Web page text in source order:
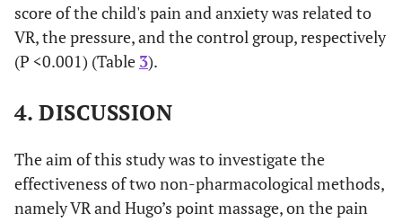
Hugo
Virtual
reality
1.52 (1.01 to
2.04)
<0.001*
Routine
Virtual
reality
3.31 (2.75 to
3.86)
score of the child's pain and anxiety was related to
VR, the pressure, and the control group, respectively
(P <0.001) (Table 3).
4. DISCUSSION
The aim of this study was to investigate the
effectiveness of two non-pharmacological methods,
namely VR and Hugo’s point massage, on the pain